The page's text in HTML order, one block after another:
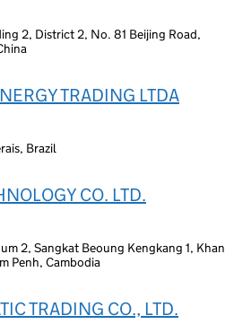
2, District 2, No. 81 Beijing Road,
TRADING LTDA
Brazil
CO. LTD.
2, Sangkat Beoung Kengkang 1, Khan
Penh, Cambodia
TRADING CO., LTD.